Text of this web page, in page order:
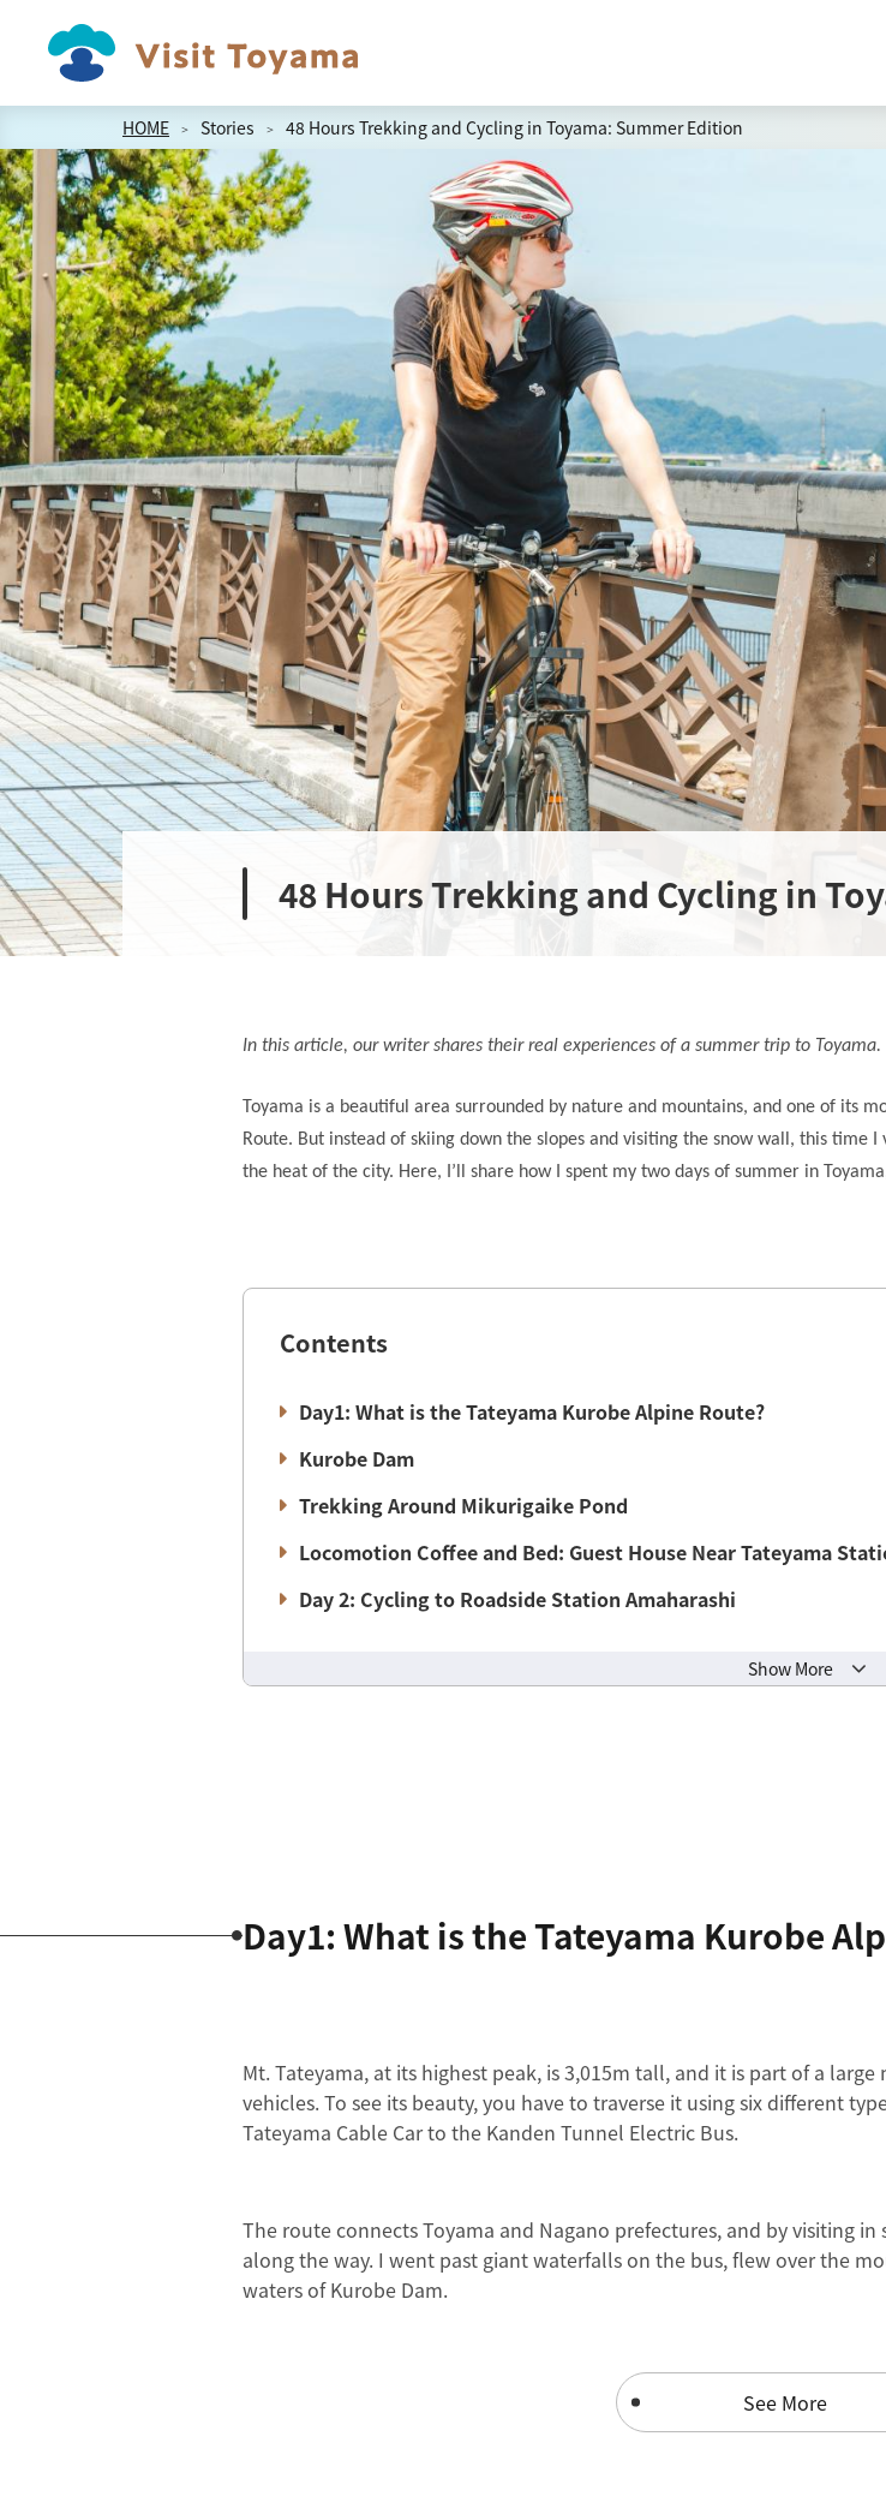
HOME Stories 48 Hours Trekking and Cycling in Toyama: Summer Edition
48 Hours Trekking and Cycling in
In this article, our writer shares their real experiences of a summer trip to Toyama.
Toyama is a beautiful area surrounded by nature and mountains, and one of its
Route. But instead of skiing down the slopes and visiting the snow wall, this time
the heat of the city. Here, I’ll share how I spent my two days of summer in
Show More
Contents
Day1: What is the Tateyama Kurobe Alpine Route?
Kurobe Dam
Trekking Around Mikurigaike Pond
Locomotion Coffee and Bed: Guest House Near Tateyama
Day 2: Cycling to Roadside Station Amaharashi
Day1: What is the Tateyama Kurobe
Mt. Tateyama, at its highest peak, is 3,015m tall, and it is part of a
vehicles. To see its beauty, you have to traverse it using six different
Tateyama Cable Car to the Kanden Tunnel Electric Bus.
The route connects Toyama and Nagano prefectures, and by visiting
along the way. I went past giant waterfalls on the bus, flew over the
waters of Kurobe Dam.
See More